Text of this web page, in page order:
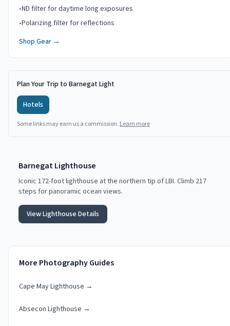
•ND filter for daytime long exposures
•Polarizing filter for reflections
Shop Gear →
Plan Your Trip to Barnegat Light
Hotels
Some links may earn us a commission. Learn more
Barnegat Lighthouse
Iconic 172-foot lighthouse at the northern tip of LBI. Climb 217
steps for panoramic ocean views.
View Lighthouse Details
More Photography Guides
Cape May Lighthouse →
Absecon Lighthouse →